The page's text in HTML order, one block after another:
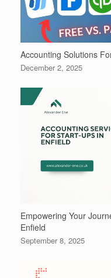
Accounting Solutions
December 2, 2025
Empowering Your
Enfield
September 8, 2025